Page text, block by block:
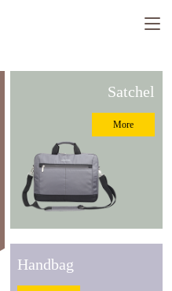
Satchel
More
Handbag
GROUP Headquarter
to new place Ceremony